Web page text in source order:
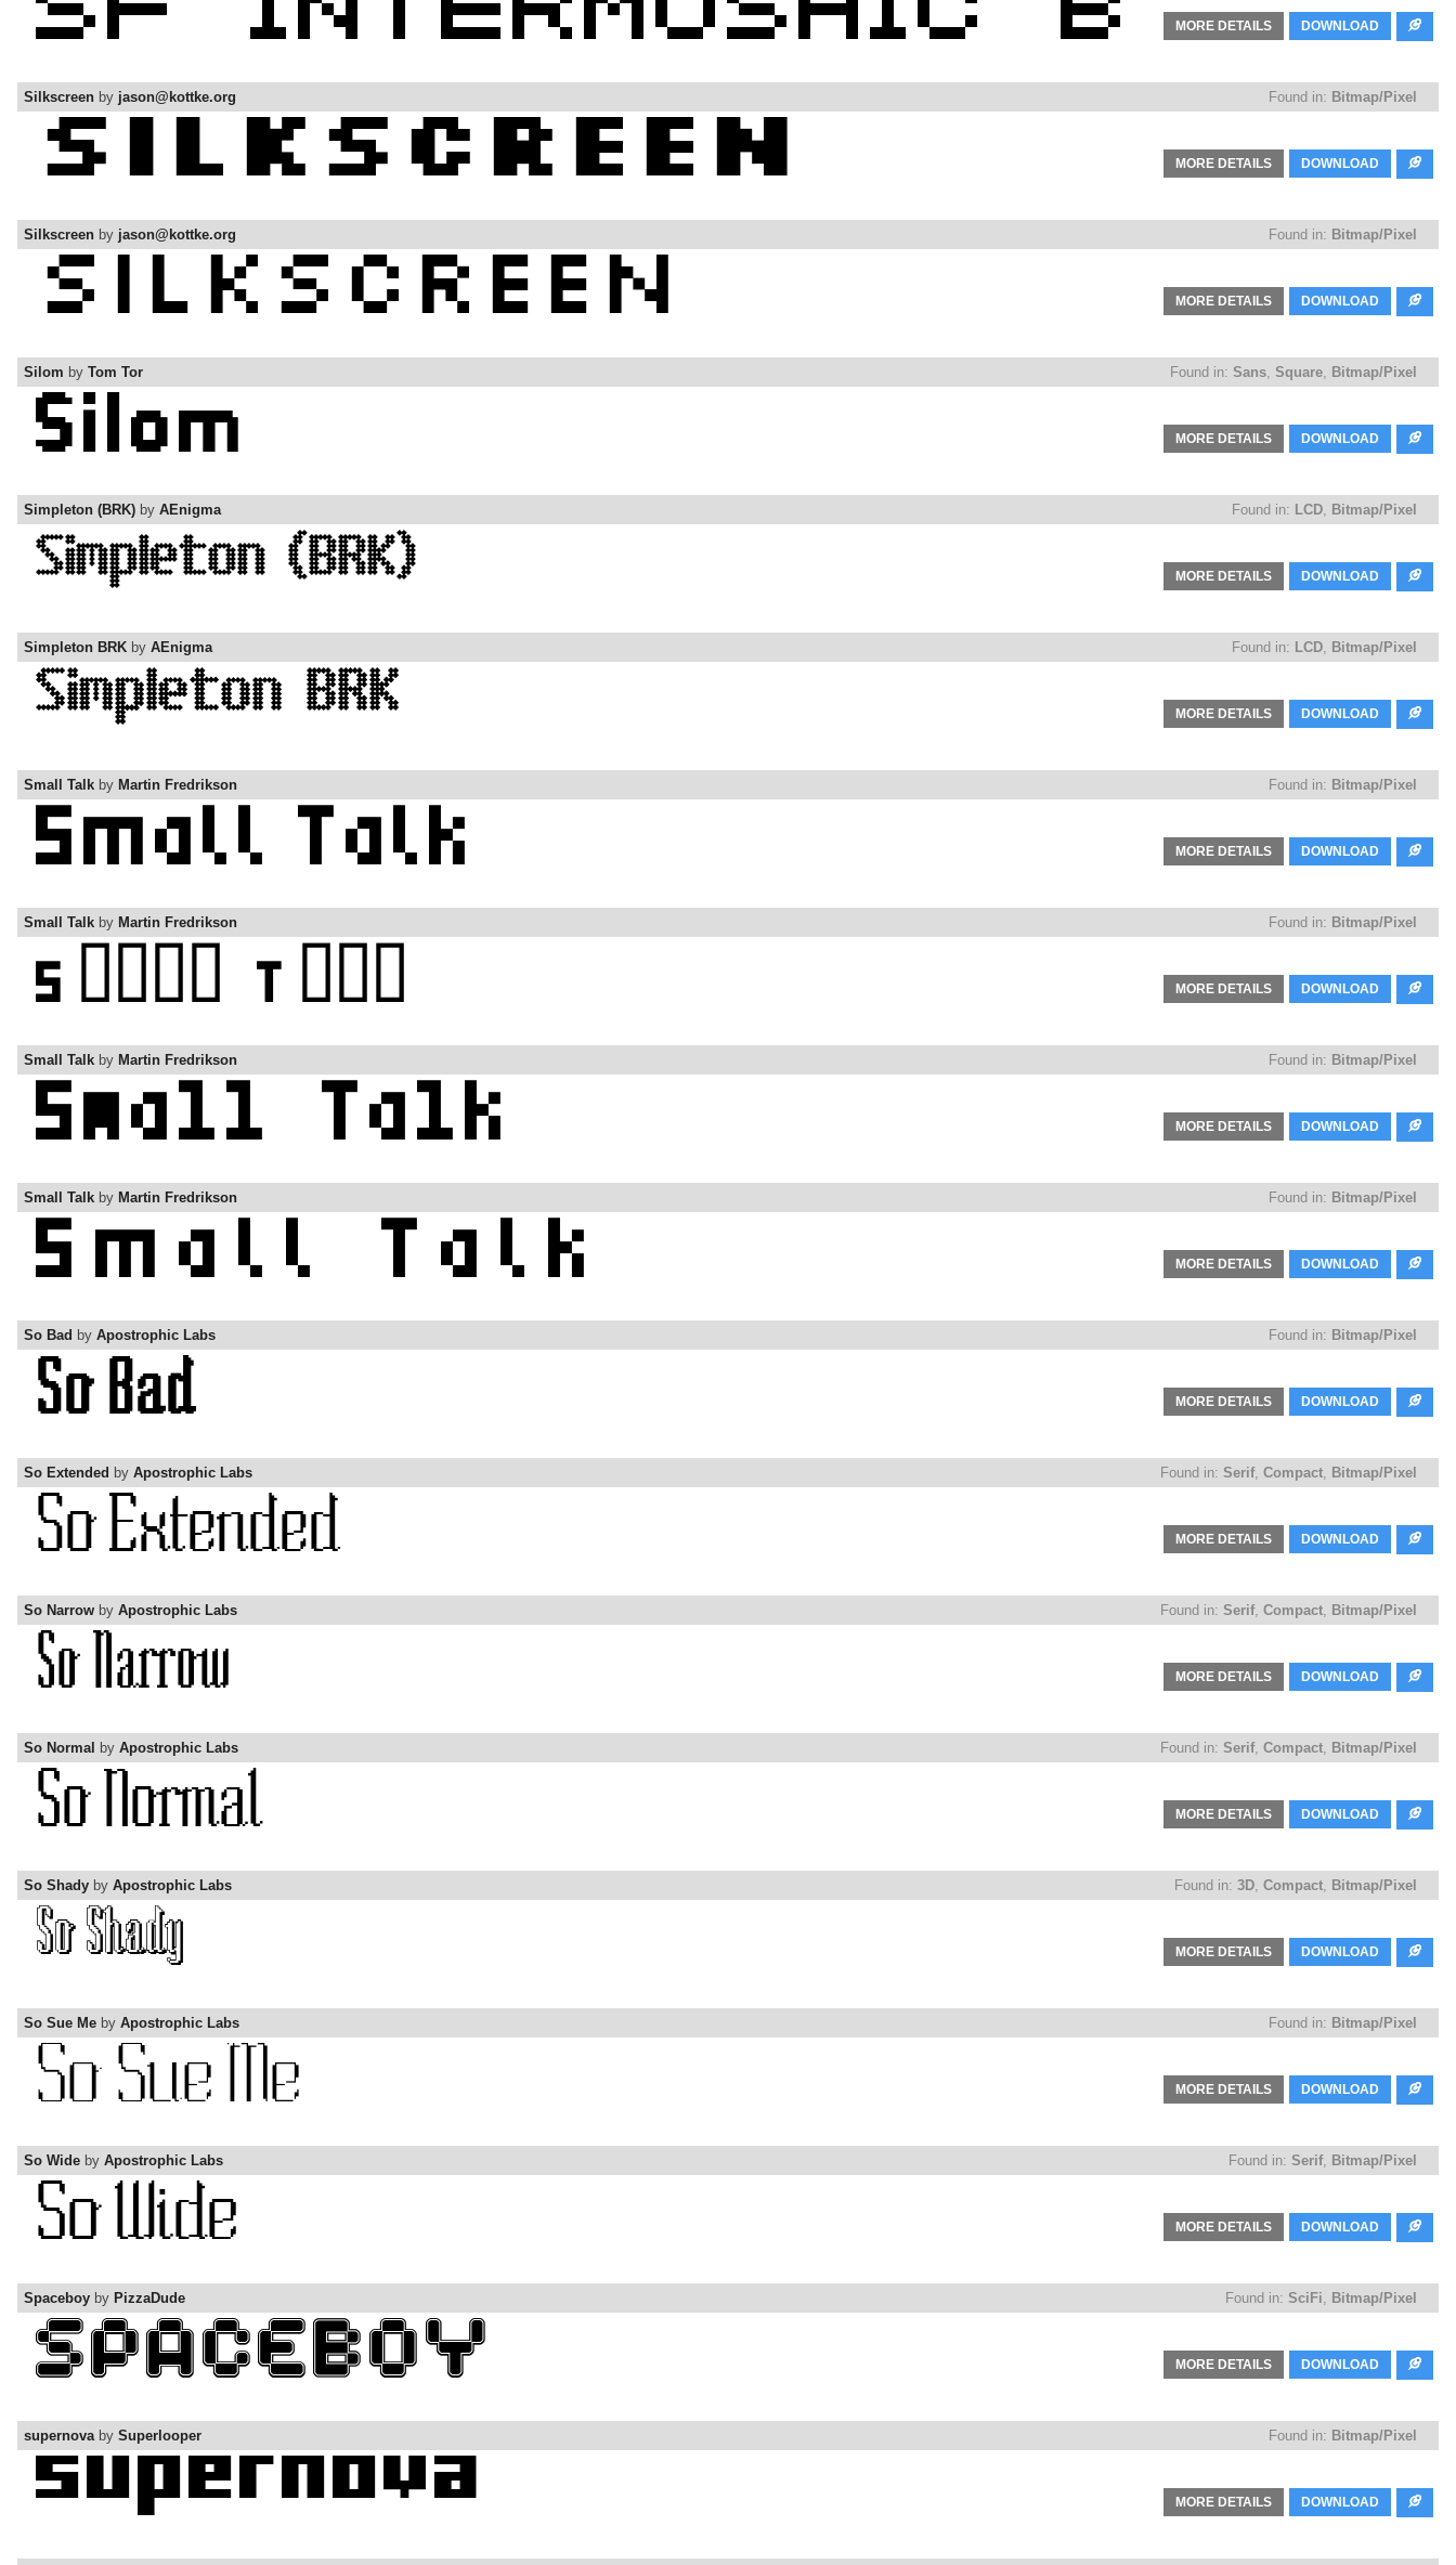
DOWNLOAD
MORE DETAILS
Found in: Bitmap/Pixel
Silkscreen by jason@kottke.org
DOWNLOAD
MORE DETAILS
Found in: Bitmap/Pixel
Silkscreen by jason@kottke.org
DOWNLOAD
MORE DETAILS
Found in: Sans, Square, Bitmap/Pixel
Silom by Tom Tor
DOWNLOAD
MORE DETAILS
Found in: LCD, Bitmap/Pixel
Simpleton (BRK) by AEnigma
DOWNLOAD
MORE DETAILS
Found in: LCD, Bitmap/Pixel
Simpleton BRK by AEnigma
DOWNLOAD
MORE DETAILS
Found in: Bitmap/Pixel
Small Talk by Martin Fredrikson
DOWNLOAD
MORE DETAILS
Found in: Bitmap/Pixel
Small Talk by Martin Fredrikson
DOWNLOAD
MORE DETAILS
Found in: Bitmap/Pixel
Small Talk by Martin Fredrikson
DOWNLOAD
MORE DETAILS
Found in: Bitmap/Pixel
Small Talk by Martin Fredrikson
DOWNLOAD
MORE DETAILS
Found in: Bitmap/Pixel
So Bad by Apostrophic Labs
DOWNLOAD
MORE DETAILS
Found in: Serif, Compact, Bitmap/Pixel
So Extended by Apostrophic Labs
DOWNLOAD
MORE DETAILS
Found in: Serif, Compact, Bitmap/Pixel
So Narrow by Apostrophic Labs
DOWNLOAD
MORE DETAILS
Found in: Serif, Compact, Bitmap/Pixel
So Normal by Apostrophic Labs
DOWNLOAD
MORE DETAILS
Found in: 3D, Compact, Bitmap/Pixel
So Shady by Apostrophic Labs
DOWNLOAD
MORE DETAILS
Found in: Bitmap/Pixel
So Sue Me by Apostrophic Labs
DOWNLOAD
MORE DETAILS
Found in: Serif, Bitmap/Pixel
So Wide by Apostrophic Labs
DOWNLOAD
MORE DETAILS
Found in: SciFi, Bitmap/Pixel
Spaceboy by PizzaDude
DOWNLOAD
MORE DETAILS
Found in: Bitmap/Pixel
supernovaby Superlooper
DOWNLOAD
MORE DETAILS